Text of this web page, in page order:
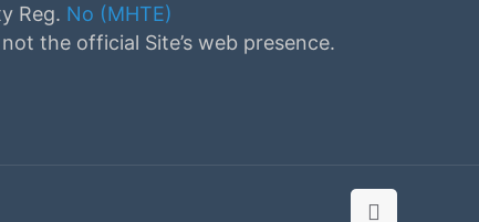
Reg. No (MHTE)
the official Site’s web presence.